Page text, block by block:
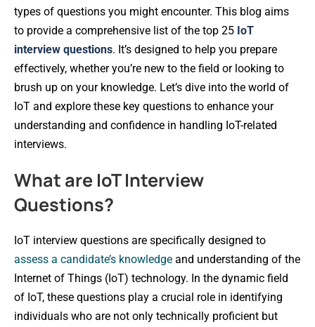
types of questions you might encounter. This blog aims
to provide a comprehensive list of the top 25 IoT
interview questions. It’s designed to help you prepare
effectively, whether you’re new to the field or looking to
brush up on your knowledge. Let’s dive into the world of
IoT and explore these key questions to enhance your
understanding and confidence in handling IoT-related
interviews.
What are IoT Interview
Questions?
IoT interview questions are specifically designed to
assess a candidate’s knowledge and understanding of the
Internet of Things (IoT) technology. In the dynamic field
of IoT, these questions play a crucial role in identifying
individuals who are not only technically proficient but